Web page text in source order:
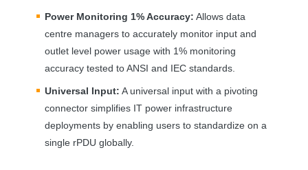
Power Monitoring 1% Accuracy: Allows data
centre managers to accurately monitor input and
outlet level power usage with 1% monitoring
accuracy tested toANSI and IEC standards.
Universal Input: A universal input with a pivoting
connector simplifies IT power infrastructure
deployments by enabling users to standardize on a
single rPDU globally.